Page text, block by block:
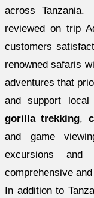
across
reviewed on trip
customers
renowned safaris
adventures that
and support local
gorilla trekking,
and game
excursions and
comprehensive
In addition to